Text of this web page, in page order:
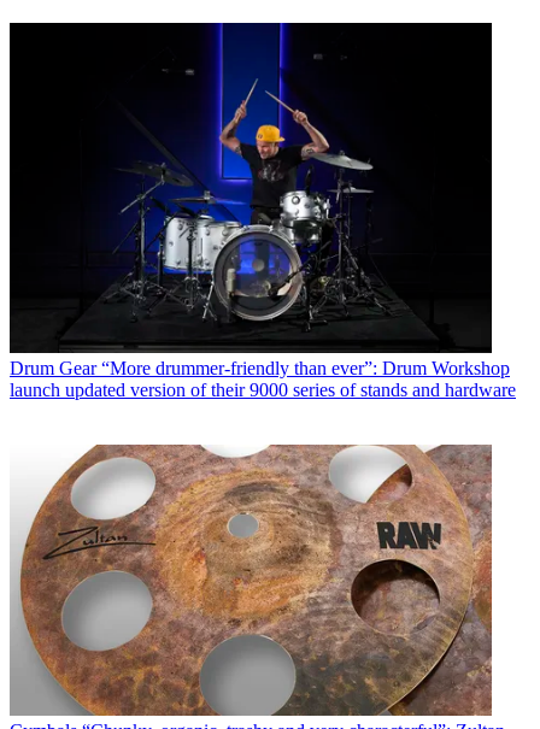
Drum Gear “More drummer-friendly than ever”: Drum Workshop
launch updated version of their 9000 series of stands and hardware